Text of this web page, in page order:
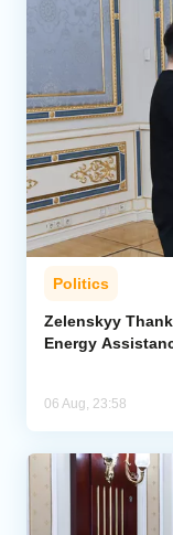
Politics
Zelenskyy
Energy
06 Aug, 23:58